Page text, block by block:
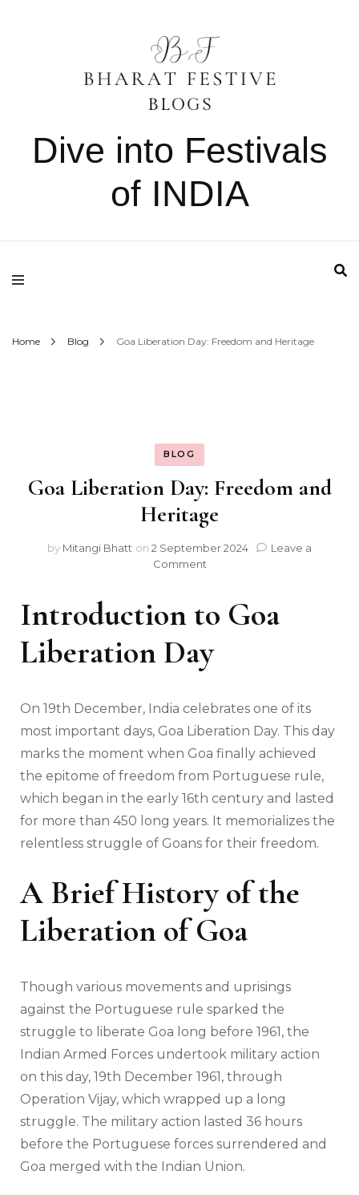
Dive into Festivals
of INDIA
Home Blog Goa Liberation Day: Freedom and Heritage
BLOG
Goa Liberation Day: Freedom and
Heritage
by Mitangi Bhatt on 2 September 2024
Leave a
Commenton
Day:
Freedom
Heritage
Introduction to Goa
Liberation Day
On 19th December, India celebrates one of its
most important days, Goa Liberation Day. This day
marks the moment when Goa finally achieved
the epitome of freedom from Portuguese rule,
which began in the early 16th century and lasted
for more than 450 long years. It memorializes the
relentless struggle of Goans for their freedom.
A Brief History of the
Liberation of Goa
Though various movements and uprisings
against the Portuguese rule sparked the
struggle to liberate Goa long before 1961, the
Indian Armed Forces undertook military action
on this day, 19th December 1961, through
Operation Vijay, which wrapped up a long
struggle. The military action lasted 36 hours
before the Portuguese forces surrendered and
Goa merged with the Indian Union.